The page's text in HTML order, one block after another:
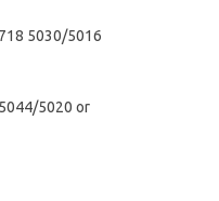
5030/5016
5020 or